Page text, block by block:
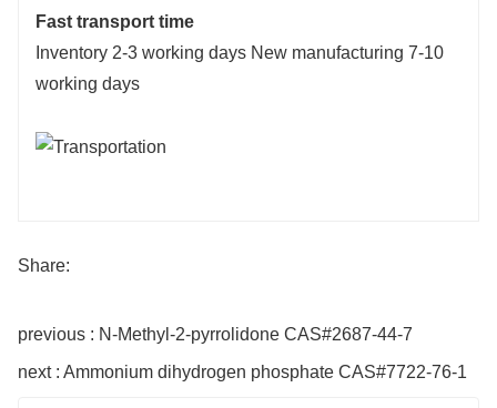
Fast transport time
Inventory 2-3 working days New manufacturing 7-10
working days
Share:
previous : N-Methyl-2-pyrrolidone CAS#2687-44-7
next : Ammonium dihydrogen phosphate CAS#7722-76-1